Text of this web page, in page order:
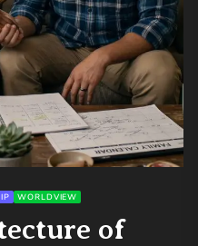
WORLDVIEW
of